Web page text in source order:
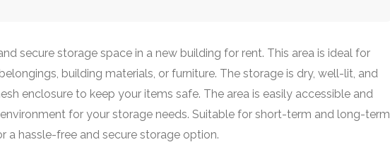
secure storage space in a new building for rent. This area is ideal for
building materials, or furniture. The storage is dry, well-lit, and
enclosure to keep your items safe. The area is easily accessible and
for your storage needs. Suitable for short-term and long-term
a hassle-free and secure storage option.